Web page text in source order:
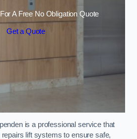
A Free No Obligation Quote
Get a Quote
is a professional service that
lift systems to ensure safe,